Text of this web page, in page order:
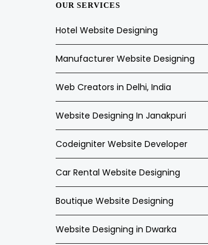
OUR SERVICES
Hotel Website Designing
Manufacturer Website Designing
Web Creators in Delhi, India
Website Designing In Janakpuri
Codeigniter Website Developer
Car Rental Website Designing
Boutique Website Designing
Website Designing in Dwarka